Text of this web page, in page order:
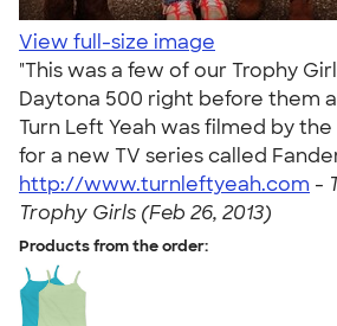
View full-size image
"This was a few of our Trophy
Daytona 500 right before them
Turn Left Yeah was filmed by the
for a new TV series called
http://www.turnleftyeah.com -
Trophy Girls (Feb 26, 2013)
Products from the order: